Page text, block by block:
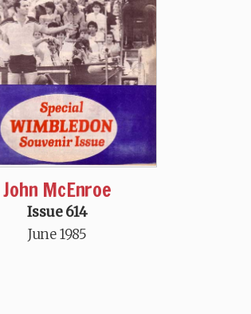
John McEnroe
Issue 614
June 1985